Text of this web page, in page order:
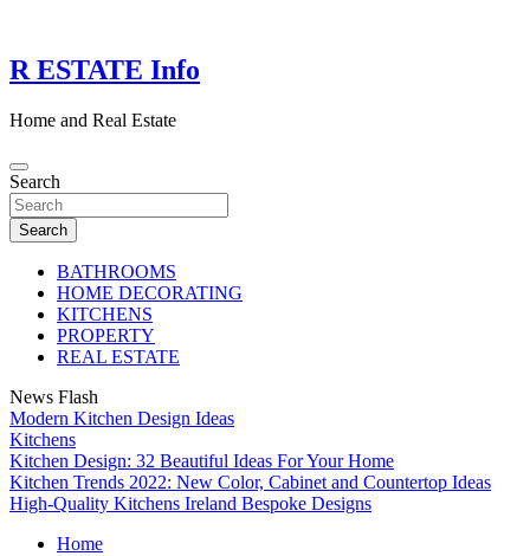
content
R ESTATE Info
Home and Real Estate
Search
Search
BATHROOMS
HOME DECORATING
KITCHENS
PROPERTY
REAL ESTATE
News Flash
Modern Kitchen Design Ideas
Kitchens
Kitchen Design: 32 Beautiful Ideas For Your Home
Kitchen Trends 2022: New Color, Cabinet and Countertop Ideas
High-Quality Kitchens Ireland Bespoke Designs
Home